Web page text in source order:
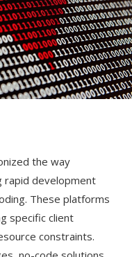
the way
rapid development
These platforms
specific client
constraints.